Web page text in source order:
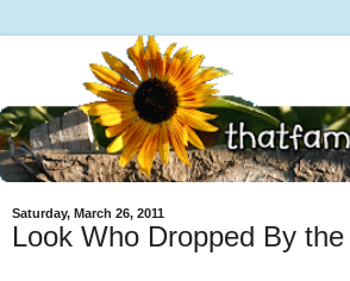
Saturday, March 26, 2011
Look Who Dropped By